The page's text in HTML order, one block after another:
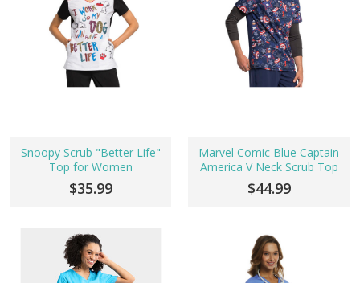
Snoopy Scrub "Better Life"
Top for Women
$35.99
Marvel Comic Blue Captain
America V Neck Scrub Top
$44.99